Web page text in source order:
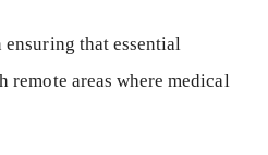
that essential
remote areas where medical